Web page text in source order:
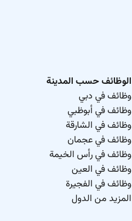
الوظائف حسب المدينة
وظائف في دبي
وظائف في أبوظبي
وظائف في الشارقة
وظائف في عجمان
وظائف في رأس الخيمة
وظائف في العين
وظائف في الفجيرة
المزيد من الدول